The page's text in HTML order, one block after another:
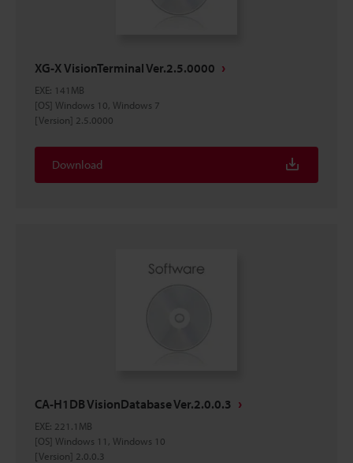
XG-X VisionTerminal Ver.2.5.0000
EXE: 141MB
[OS] Windows 10, Windows 7
[Version] 2.5.0000
Download
CA-H1DB VisionDatabase Ver.2.0.0.3
EXE: 221.1MB
[OS] Windows 11, Windows 10
[Version] 2.0.0.3